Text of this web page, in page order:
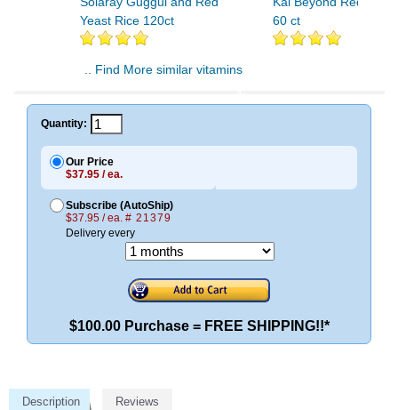
Yeast Rice 120ct
60 ct
.. Find More similar vitamins
Quantity:
Our Price
$37.95 / ea.
Subscribe (AutoShip)
$37.95 / ea. # 21379
Delivery every
$100.00 Purchase = FREE SHIPPING!!*
Description Reviews